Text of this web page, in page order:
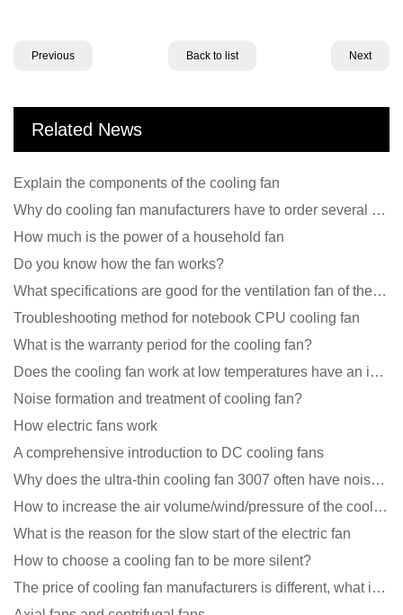
Previous Back to list Next
Related News
Explain the components of the cooling fan
Why do cooling fan manufacturers have to order several samples?
How much is the power of a household fan
Do you know how the fan works?
What specifications are good for the ventilation fan of the air purifier?
Troubleshooting method for notebook CPU cooling fan
What is the warranty period for the cooling fan?
Does the cooling fan work at low temperatures have an impact?
Noise formation and treatment of cooling fan?
How electric fans work
A comprehensive introduction to DC cooling fans
Why does the ultra-thin cooling fan 3007 often have noise problems?
How to increase the air volume/wind/pressure of the cooling fan?
What is the reason for the slow start of the electric fan
How to choose a cooling fan to be more silent?
The price of cooling fan manufacturers is different, what is the poor performance?